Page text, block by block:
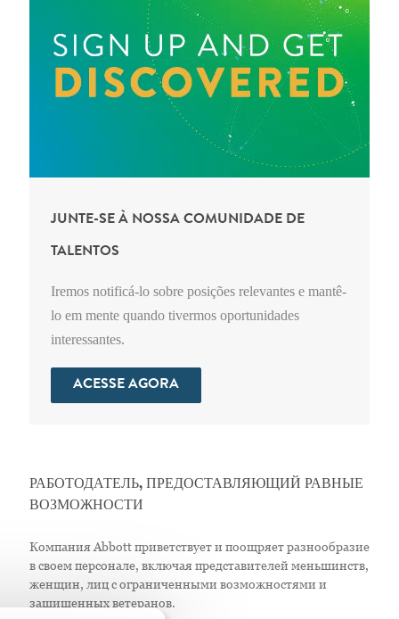
JUNTE-SE À NOSSA COMUNIDADE DE
TALENTOS
Iremos notificá-lo sobre posições relevantes e mantê-
lo em mente quando tivermos oportunidades
interessantes.
ACESSE AGORA
РАБОТОДАТЕЛЬ, ПРЕДОСТАВЛЯЮЩИЙ РАВНЫЕ
ВОЗМОЖНОСТИ
Компания Abbott приветствует и поощряет разнообразие
в своем персонале, включая представителей меньшинств,
женщин, лиц с ограниченными возможностями и
защищенных ветеранов.